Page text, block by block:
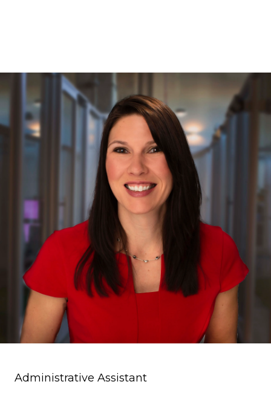
Administrative Assistant